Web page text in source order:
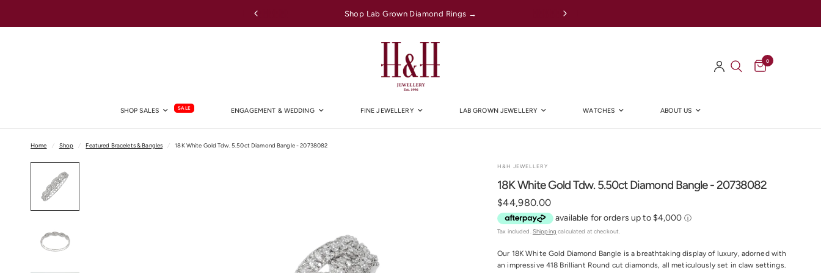
Shop Lab Grown Diamond Rings →
0
SHOP SALES SALE ENGAGEMENT & WEDDING FINE JEWELLERY LAB GROWN JEWELLERY WATCHES ABOUT US
Home / Shop / Featured Bracelets & Bangles / 18K White Gold Tdw. 5.50ct Diamond Bangle - 20738082
H&H JEWELLERY
18K White Gold Tdw. 5.50ct Diamond Bangle - 20738082
$44,980.00
Tax included.Shipping calculated at checkout.
Our 18K White Gold Diamond Bangle is a breathtaking display of luxury, adorned with
an impressive 418 Brilliant Round cut diamonds, all meticulously set in claw settings.